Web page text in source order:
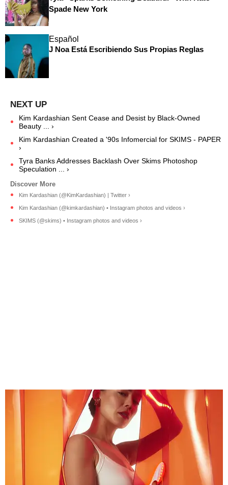
Spade New York
Español
J Noa Está Escribiendo Sus Propias Reglas
Kim Kardashian Sent Cease and Desist by Black-Owned
Beauty ... ›
Kim Kardashian Created a '90s Infomercial for SKIMS - PAPER
›
Tyra Banks Addresses Backlash Over Skims Photoshop
Speculation ... ›
Kim Kardashian (@KimKardashian) | Twitter ›
Kim Kardashian (@kimkardashian) • Instagram photos and videos ›
SKIMS (@skims) • Instagram photos and videos ›